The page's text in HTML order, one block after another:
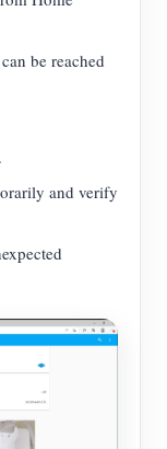
be reached
and verify